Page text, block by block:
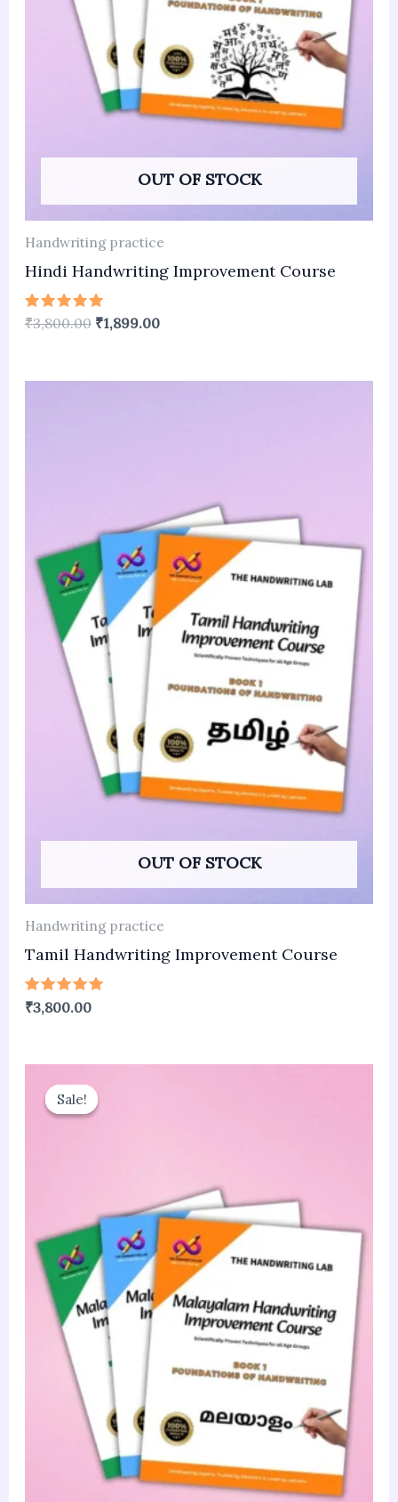
OUT OF STOCK
Handwriting practice
Hindi Handwriting Improvement Course
Rated
5.00
₹3,800.00 ₹1,899.00
OUT OF STOCK
Handwriting practice
Tamil Handwriting Improvement Course
Rated
5.00
₹3,800.00
Sale!
Sale! price
was: